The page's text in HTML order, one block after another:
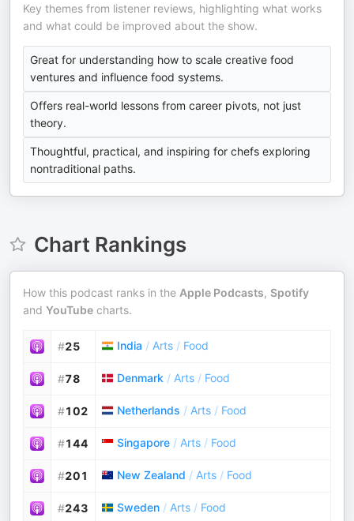
Key themes from listener reviews, highlighting what works
and what could be improved about the show.
Great for understanding how to scale creative food
ventures and influence food systems.
Offers real-world lessons from career pivots, not just
theory.
Thoughtful, practical, and inspiring for chefs exploring
nontraditional paths.
Chart Rankings
How this podcast ranks in the Apple Podcasts, Spotify
and YouTube charts.
#25 India / Arts / Food
#78 Denmark / Arts / Food
#102 Netherlands / Arts / Food
#144 Singapore / Arts / Food
#201 New Zealand / Arts / Food
#243 Sweden / Arts / Food